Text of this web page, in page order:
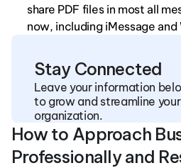
share PDF files in most all
now, including iMessage and
Stay Connected
Leave your information
to grow and streamline
organization.
How to Approach
Professionally and